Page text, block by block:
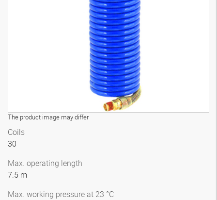
The product image may differ
Coils
30
Max. operating length
7.5 m
Max. working pressure at 23 °C